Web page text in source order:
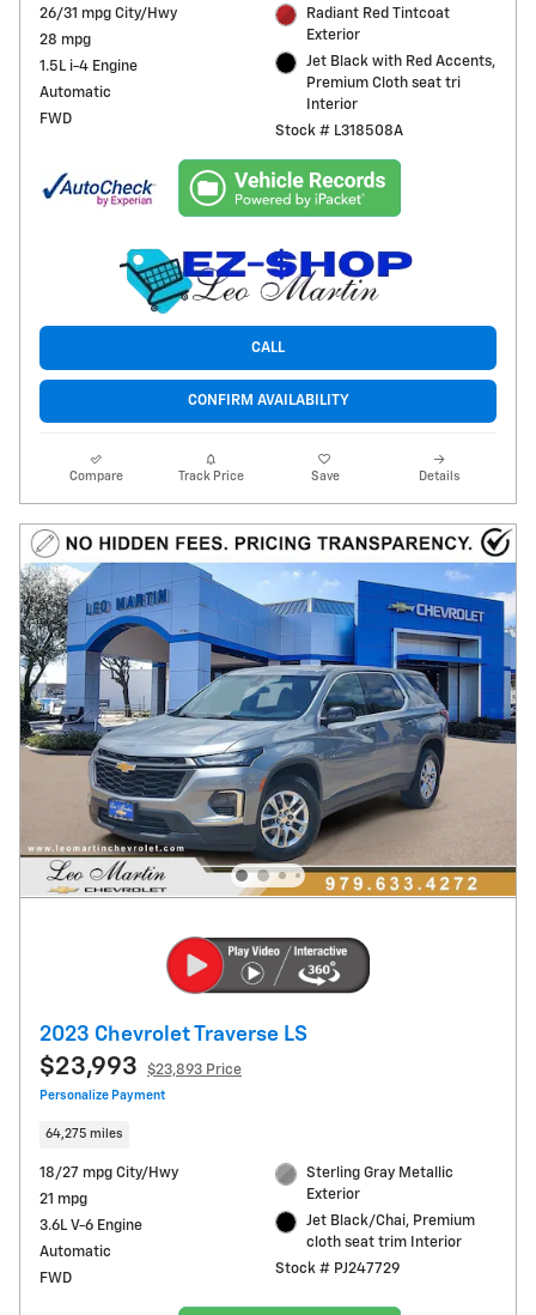
26/31 mpg City/Hwy
28 mpg
1.5L i-4 Engine
Automatic
FWD
Radiant Red Tintcoat
Exterior
Jet Black with Red Accents,
Premium Cloth seat tri
Interior
Stock # L318508A
CALL
CONFIRM AVAILABILITY
Compare Track Price Save Details
2023 Chevrolet Traverse LS
$23,993 $23,893 Price
Personalize Payment
64,275 miles
18/27 mpg City/Hwy
21 mpg
3.6L V-6 Engine
Automatic
FWD
Sterling Gray Metallic
Exterior
Jet Black/Chai, Premium
cloth seat trim Interior
Stock # PJ247729